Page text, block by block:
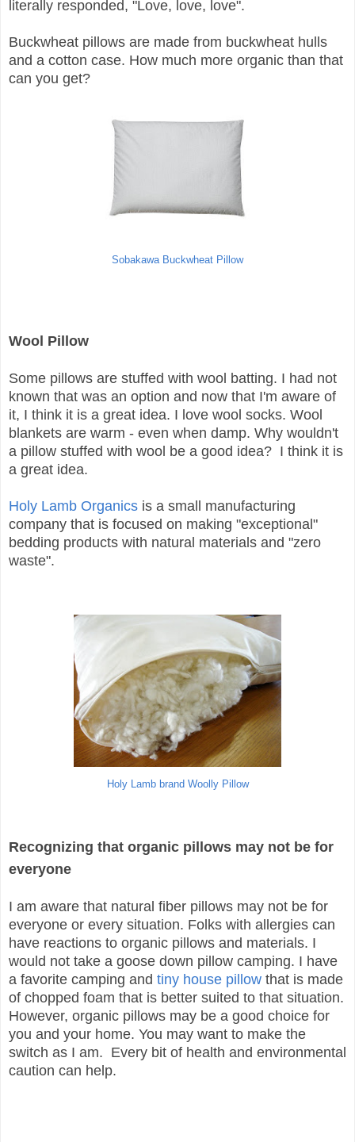
literally responded, "Love, love, love".
Buckwheat pillows are made from buckwheat hulls
and a cotton case. How much more organic than that
can you get?
Sobakawa Buckwheat Pillow
Wool Pillow
Some pillows are stuffed with wool batting. I had not
known that was an option and now that I'm aware of
it, I think it is a great idea. I love wool socks. Wool
blankets are warm - even when damp. Why wouldn't
a pillow stuffed with wool be a good idea? I think it is
a great idea.
Holy Lamb Organics is a small manufacturing
company that is focused on making "exceptional"
bedding products with natural materials and "zero
waste".
Holy Lamb brand Woolly Pillow
Recognizing that organic pillows may not be for
everyone
I am aware that natural fiber pillows may not be for
everyone or every situation. Folks with allergies can
have reactions to organic pillows and materials. I
would not take a goose down pillow camping. I have
a favorite camping and tiny house pillow that is made
of chopped foam that is better suited to that situation.
However, organic pillows may be a good choice for
you and your home. You may want to make the
switch as I am. Every bit of health and environmental
caution can help.